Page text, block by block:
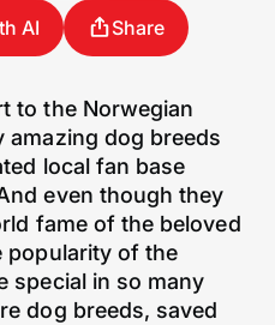
AI Share
to the Norwegian
amazing dog breeds
local fan base
even though they
fame of the beloved
popularity of the
special in so many
dog breeds, saved